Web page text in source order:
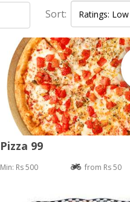
Sort: Ratings:
Pizza 99
Min: Rs 500 from Rs 50